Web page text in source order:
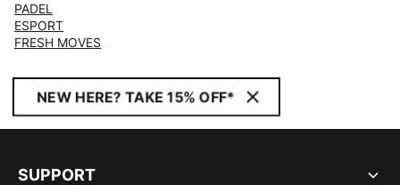
PADEL
ESPORT
FRESH MOVES
NEW HERE? TAKE 15% OFF*
SUPPORT